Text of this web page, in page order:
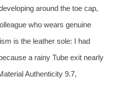
around the toe cap,
who wears genuine
is the leather sole: I had
a rainy Tube exit nearly
Authenticity 9.7,